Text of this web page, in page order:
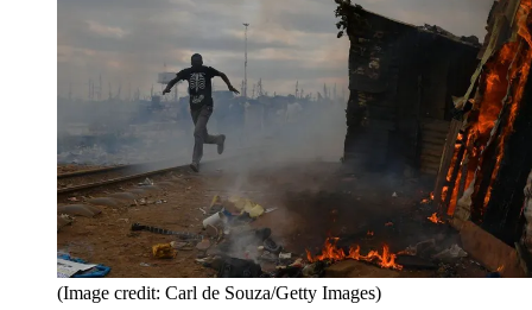
(Image credit: Carl de Souza/Getty Images)